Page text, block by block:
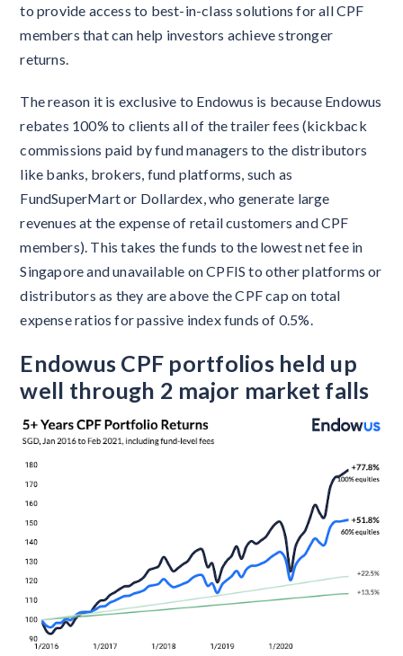
to provide access to best-in-class solutions for all CPF
members that can help investors achieve stronger
returns.
The reason it is exclusive to Endowus is because Endowus
rebates 100% to clients all of the trailer fees (kickback
commissions paid by fund managers to the distributors
like banks, brokers, fund platforms, such as
FundSuperMart or Dollardex, who generate large
revenues at the expense of retail customers and CPF
members). This takes the funds to the lowest net fee in
Singapore and unavailable on CPFIS to other platforms or
distributors as they are above the CPF cap on total
expense ratios for passive index funds of 0.5%.
Endowus CPF portfolios held up
well through 2 major market falls